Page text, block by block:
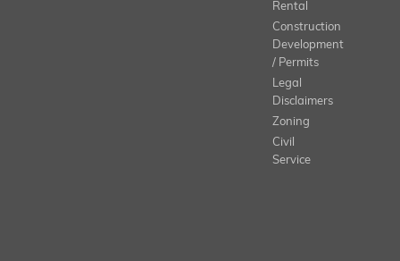
Rental
Construction
Development
/ Permits
Legal
Disclaimers
Zoning
Civil
Service